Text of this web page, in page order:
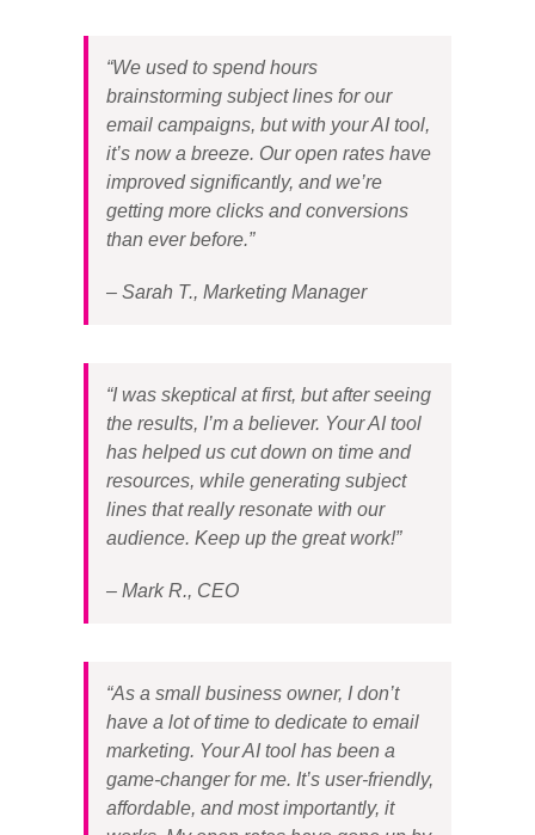
“We used to spend hours
brainstorming subject lines for our
email campaigns, but with your AI tool,
it’s now a breeze. Our open rates have
improved significantly, and we’re
getting more clicks and conversions
than ever before.”
– Sarah T., Marketing Manager
“I was skeptical at first, but after seeing
the results, I’m a believer. Your AI tool
has helped us cut down on time and
resources, while generating subject
lines that really resonate with our
audience. Keep up the great work!”
– Mark R., CEO
“As a small business owner, I don’t
have a lot of time to dedicate to email
marketing. Your AI tool has been a
game-changer for me. It’s user-friendly,
affordable, and most importantly, it